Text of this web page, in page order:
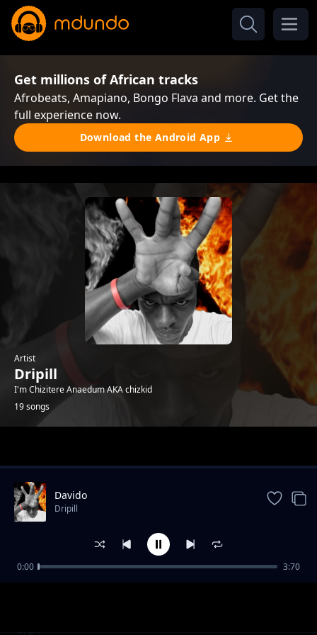
Get millions of African tracks
Afrobeats, Amapiano, Bongo Flava and more. Get the
full experience now.
Download the Android App
Artist
Dripill
I'm Chizitere Anaedum AKA chizkid
19 songs
Kisslizzy - HTM_GANG
Dripill
Davido
Dripill
0:00 3:70